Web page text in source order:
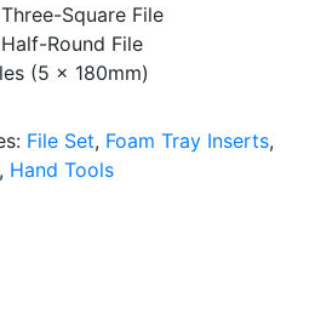
Square File
Round File
(5 x 180mm)
File Set, Foam Tray Inserts,
, Hand Tools